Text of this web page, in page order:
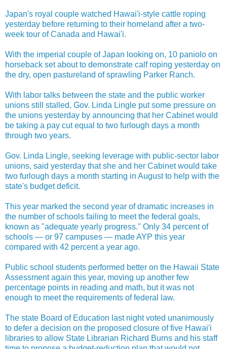
Japan's royal couple watched Hawai'i-style cattle roping
yesterday before returning to their homeland after a two-
week tour of Canada and Hawai'i.
With the imperial couple of Japan looking on, 10 paniolo on
horseback set about to demonstrate calf roping yesterday on
the dry, open pastureland of sprawling Parker Ranch.
With labor talks between the state and the public worker
unions still stalled, Gov. Linda Lingle put some pressure on
the unions yesterday by announcing that her Cabinet would
be taking a pay cut equal to two furlough days a month
through two years.
Gov. Linda Lingle, seeking leverage with public-sector labor
unions, said yesterday that she and her Cabinet would take
two furlough days a month starting in August to help with the
state's budget deficit.
This year marked the second year of dramatic increases in
the number of schools failing to meet the federal goals,
known as "adequate yearly progress." Only 34 percent of
schools — or 97 campuses — made AYP this year
compared with 42 percent a year ago.
Public school students performed better on the Hawaii State
Assessment again this year, moving up another few
percentage points in reading and math, but it was not
enough to meet the requirements of federal law.
The state Board of Education last night voted unanimously
to defer a decision on the proposed closure of five Hawai'i
libraries to allow State Librarian Richard Burns and his staff